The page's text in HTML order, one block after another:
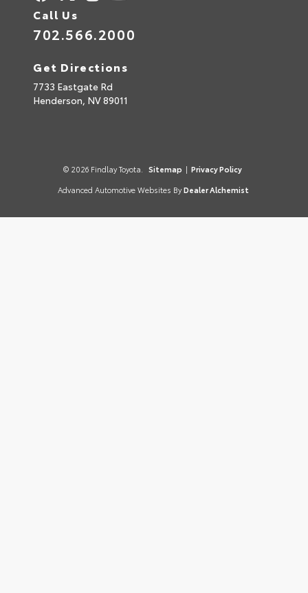
Call Us
702.566.2000
Get Directions
7733 Eastgate Rd
Henderson, NV89011
© 2026 Findlay Toyota. Sitemap | Privacy Policy
Advanced Automotive Websites By Dealer Alchemist